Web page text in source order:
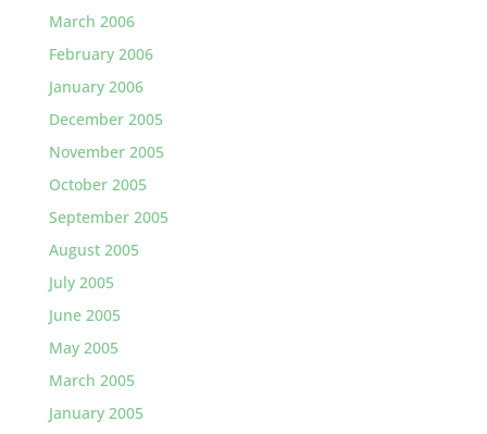
March 2006
February 2006
January 2006
December 2005
November 2005
October 2005
September 2005
August 2005
July 2005
June 2005
May 2005
March 2005
January 2005